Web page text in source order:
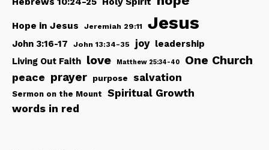
Hope in Jesus Jeremiah 29:11 Jesus
John 3:16-17 John 13:34-35 joy leadership
Living Out Faith love Matthew 25:34-40 One Church
peace prayer purpose salvation
Sermon on the Mount Spiritual Growth
words in red